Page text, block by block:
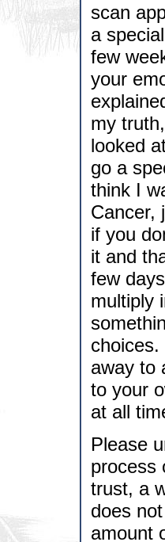
scan
a
few
your
my
looked
go a
think I
Cancer,
if you
it and
few
multiply
away to
to your
at all
Please
process
trust, a
does
amount